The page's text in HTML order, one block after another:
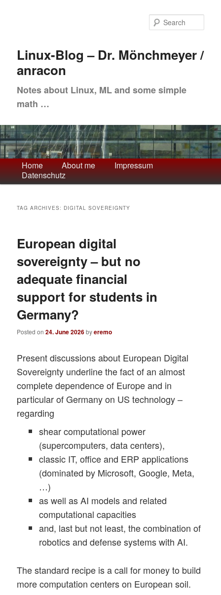
content
contentLinux-Blog – Dr. Mönchmeyer /
anracon
Notes about Linux, ML and some simple
math …
Main
menu
Home About me
Impressum
Datenschutz
TAG ARCHIVES: DIGITAL SOVEREIGNTY
European digital
sovereignty – but no
adequate financial
support for students in
Germany?
Posted on24. June 2026byeremo
Present discussions about European Digital
Sovereignty underline the fact of an almost
complete dependence of Europe and in
particular of Germany on US technology –
regarding
shear computational power
(supercomputers, data centers),
classic IT, office and ERP applications
(dominated by Microsoft, Google, Meta,
…)
as well as AI models and related
computational capacities
and, last but not least, the combination of
robotics and defense systems with AI.
The standard recipe is a call for money to build
more computation centers on European soil.